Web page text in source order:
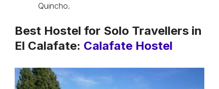
Quincho.
Best Hostel for Solo Travellers in
El Calafate: Calafate Hostel